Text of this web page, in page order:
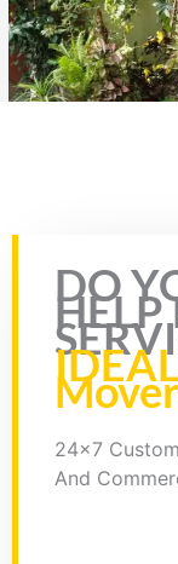
DO
24x7
And